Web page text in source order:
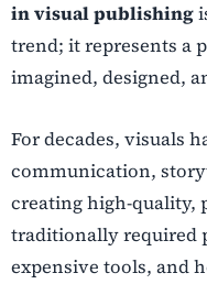
in visual publishing
trend; it represents a
imagined, designed,
For decades, visuals
communication,
creating high-quality,
traditionally required
expensive tools, and